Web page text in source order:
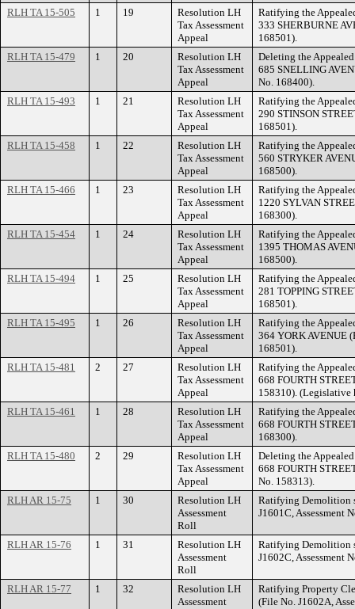
RLH TA 15-505
1 19
Resolution LH
Tax Assessment
Appeal
Ratifying the
333 SHERBURNE
168501).
RLH TA 15-479
1 20
Resolution LH
Tax Assessment
Appeal
Deleting the
685 SNELLING
No. 168400).
RLH TA 15-493
1 21
Resolution LH
Tax Assessment
Appeal
Ratifying the
290 STINSON
168501).
RLH TA 15-458
1 22
Resolution LH
Tax Assessment
Appeal
Ratifying the
560 STRYKER
168500).
RLH TA 15-466
1 23
Resolution LH
Tax Assessment
Appeal
Ratifying the
1220 SYLVAN
168300).
RLH TA 15-454
1 24
Resolution LH
Tax Assessment
Appeal
Ratifying the
1395 THOMAS
168500).
RLH TA 15-494
1 25
Resolution LH
Tax Assessment
Appeal
Ratifying the
281 TOPPING
168501).
RLH TA 15-495
1 26
Resolution LH
Tax Assessment
Appeal
Ratifying the
364 YORK AVENUE
168501).
RLH TA 15-481
2 27
Resolution LH
Tax Assessment
Appeal
Ratifying the
668 FOURTH
158310). (Legislative
RLH TA 15-461
1 28
Resolution LH
Tax Assessment
Appeal
Ratifying the
668 FOURTH
168300).
RLH TA 15-480
2 29
Resolution LH
Tax Assessment
Appeal
Deleting the
668 FOURTH
No. 158313).
RLH AR 15-75
1 30
Resolution LH
Assessment
Roll
Ratifying Demolition
J1601C, Assessment
RLH AR 15-76 1 31
Resolution LH
Assessment
Roll
Ratifying Demolition
J1602C, Assessment
RLH AR 15-77 1 32
Resolution LH
Assessment
Ratifying Property
(File No. J1602A,